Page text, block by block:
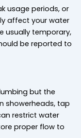
usage periods, or
affect your water
usually temporary,
be reported to
but the
showerheads, tap
restrict water
proper flow to